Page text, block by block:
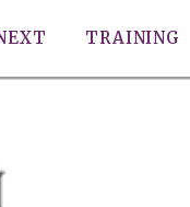
TRAINING